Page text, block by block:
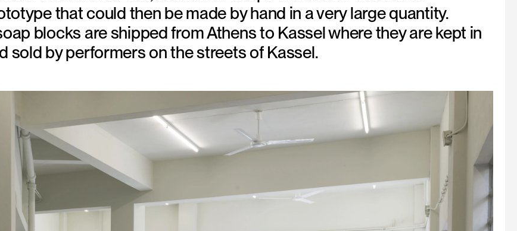
that could then be made by hand in a very large quantity.
blocks are shipped from Athens to Kassel where they are kept in
sold by performers on the streets of Kassel.